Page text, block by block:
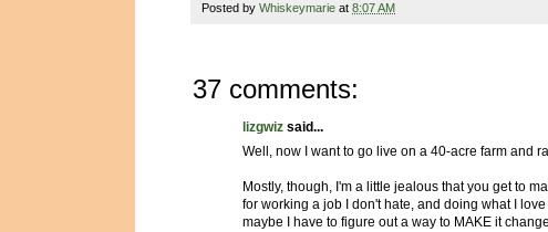
Posted by Whiskeymarie at 8:07 AM
37 comments:
lizgwiz said...
Well, now I want to go live on a 40-acre farm and
Mostly, though, I'm a little jealous that you get to
for working a job I don't hate, and doing what I
maybe I have to figure out a way to MAKE it